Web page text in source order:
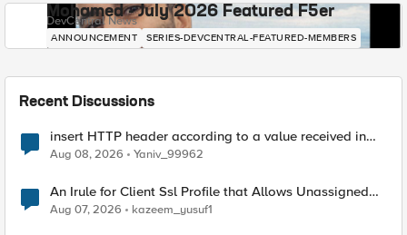
Mohamed - July 2026 Featured F5er
DevCentral News
ANNOUNCEMENT SERIES-DEVCENTRAL-FEATURED-MEMBERS
Recent Discussions
insert HTTP header according to a value received in
Radius accounting
Aug 08, 2026 Yaniv_99962
An Irule for Client Ssl Profile that Allows Unassigned
TLS Extension Values (17516)
Aug 07, 2026 kazeem_yusuf1